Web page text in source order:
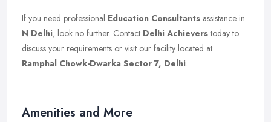
If you need professional Education Consultants assistance in
N Delhi, look no further. Contact Delhi Achieverstoday to
discuss your requirements or visit our facility located at
Ramphal Chowk-Dwarka Sector 7, Delhi.
Amenities and More